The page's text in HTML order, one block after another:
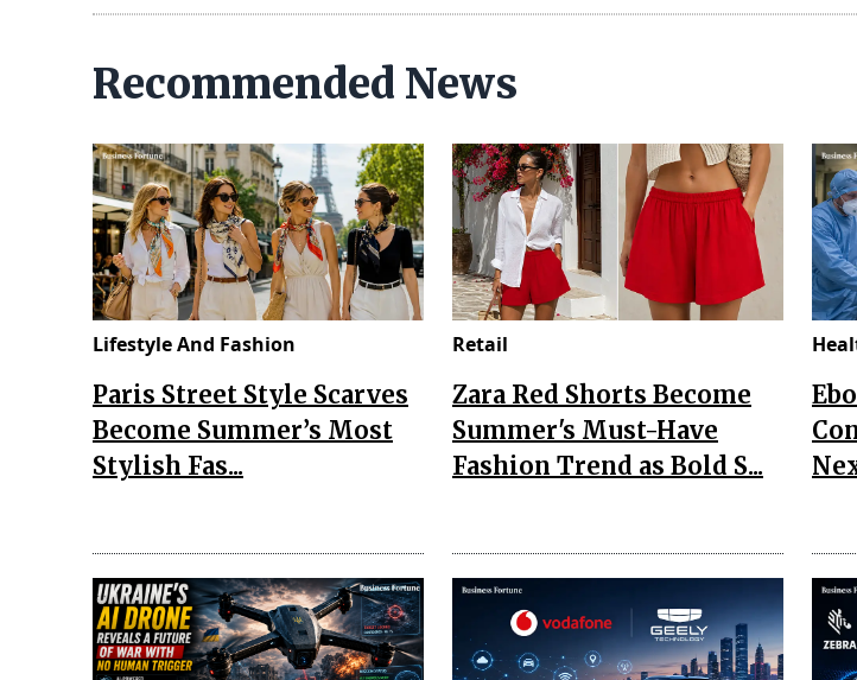
Recommended News
Lifestyle And Fashion
Paris Street Style Scarves
Become Summer’s Most
Stylish Fas...
Retail
Zara Red Shorts Become
Summer's Must-Have
Fashion Trend as Bold S...